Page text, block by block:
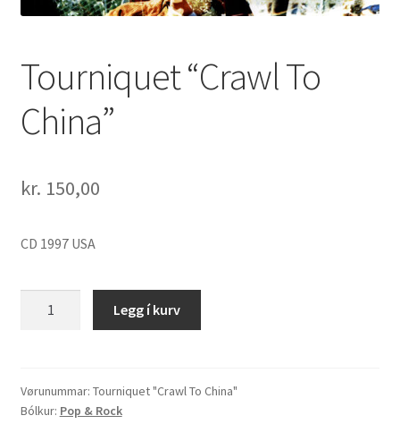
Tourniquet “Crawl To
China”
kr. 150,00
CD 1997 USA
quantity
Legg í kurv
Vørunummar: Tourniquet "Crawl To China"
Bólkur: Pop & Rock